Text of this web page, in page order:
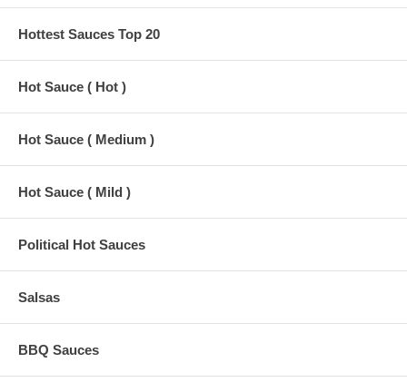
Hottest Sauces Top 20
Hot Sauce ( Hot )
Hot Sauce ( Medium )
Hot Sauce ( Mild )
Political Hot Sauces
Salsas
BBQ Sauces